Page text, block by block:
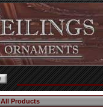
All Products